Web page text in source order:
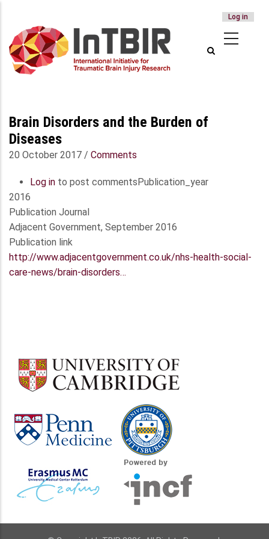
main
content
ACCOUNT
MENU
Log in
Brain Disorders and the Burden of
Diseases
20 October 2017 / Comments
Log in to post comments Publication_year
2016
Publication Journal
Adjacent Government, September 2016
Publication link
http://www.adjacentgovernment.co.uk/nhs-health-social-
care-news/brain-disorders…